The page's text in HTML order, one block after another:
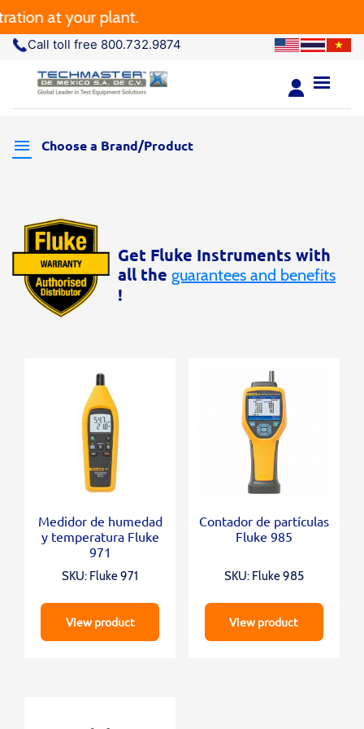
at your plant.
Call toll free 800.732.9874
Get Fluke Instruments with
all the guarantees and benefits
!
Medidor de humedad
y temperatura Fluke
971
SKU: Fluke 971
View product
Contador de partículas
Fluke 985
SKU: Fluke 985
View product
Choose a Brand/Product